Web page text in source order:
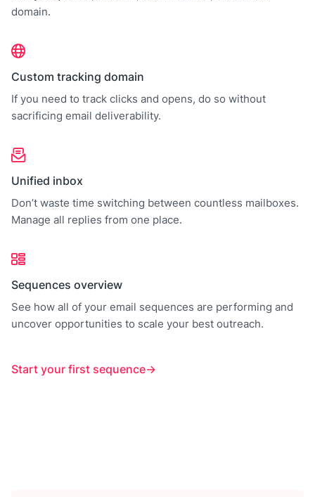
domain.
Custom tracking domain
If you need to track clicks and opens, do so without
sacrificing email deliverability.
Unified inbox
Don’t waste time switching between countless mailboxes.
Manage all replies from one place.
Sequences overview
See how all of your email sequences are performing and
uncover opportunities to scale your best outreach.
Start your first sequence